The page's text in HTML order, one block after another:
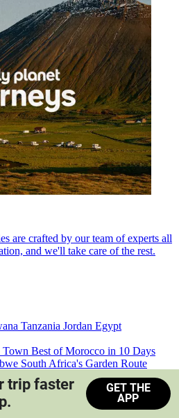
are crafted by our team of experts all
and we'll take care of the rest.
Tanzania Jordan Egypt
Town Best of Morocco in 10 Days
South Africa's Garden Route
Train Safari South Africa
trip faster
GET THE
APP